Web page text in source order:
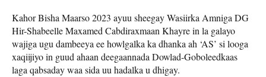
Kahor Bisha Maarso 2023 ayuu sheegay Wasiirka Amniga DG
Hir-Shabeelle Maxamed Cabdiraxmaan Khayre in la galayo
wajiga ugu dambeeya ee howlgalka ka dhanka ah ‘AS’ si looga
xaqiijiyo in guud ahaan deegaannada Dowlad-Goboleedkaas
laga qabsaday waa sida uu hadalka u dhigay.